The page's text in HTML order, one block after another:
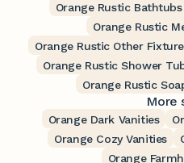
Orange Rustic Bathtubs
Orange Rustic
Orange Rustic Other
Orange Rustic Shower
Orange Rustic
More
Orange Dark Vanities
Orange Cozy Vanities
Orange